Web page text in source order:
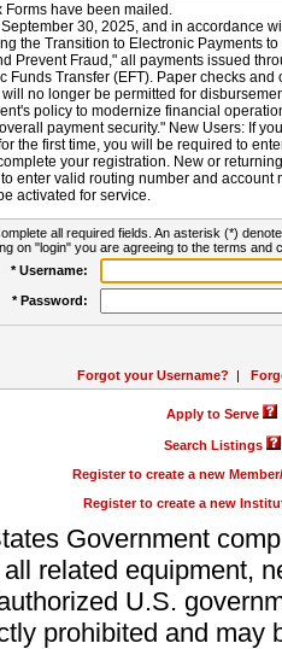
Forms have been mailed.
September 30, 2025, and in accordance
the Transition to Electronic Payments
Prevent Fraud," all payments issued
Funds Transfer (EFT). Paper checks
no longer be permitted for
policy to modernize financial
payment security." New Users: If
the first time, you will be required to
your registration. New or
enter valid routing number and account
activated for service.
all required fields. An asterisk (*)
on "login" you are agreeing to the terms and
* Username:
* Password:
Forgot your Username? |
Apply to Serve
Search Listings
Register to create a new
Register to create a new
Government
related equipment,
U.S.
prohibited and may